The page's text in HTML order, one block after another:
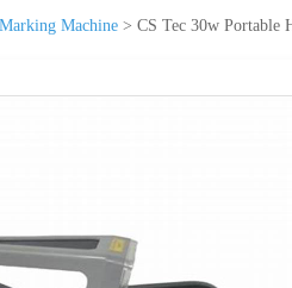
Machine > CS Tec 30w Portable